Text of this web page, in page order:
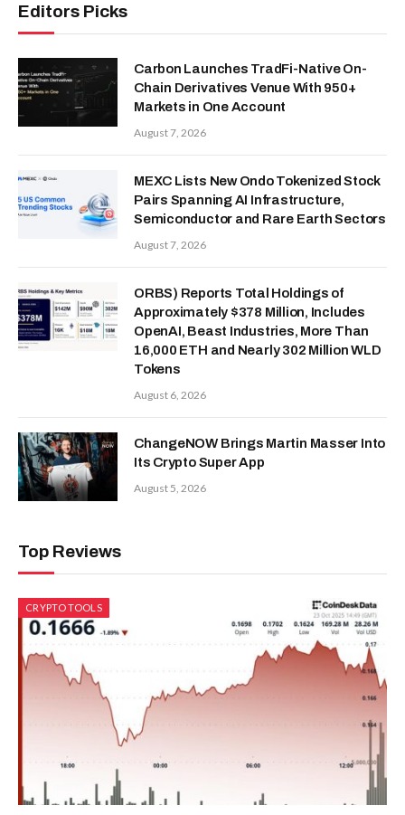
Editors Picks
Carbon Launches TradFi-Native On-
Chain Derivatives Venue With 950+
Markets in One Account
August 7, 2026
MEXC Lists New Ondo Tokenized Stock
Pairs Spanning AI Infrastructure,
Semiconductor and Rare Earth Sectors
August 7, 2026
ORBS) Reports Total Holdings of
Approximately $378 Million, Includes
OpenAI, Beast Industries, More Than
16,000 ETH and Nearly 302 Million WLD
Tokens
August 6, 2026
ChangeNOW Brings Martin Masser Into
Its Crypto Super App
August 5, 2026
Top Reviews
CRYPTO TOOLS